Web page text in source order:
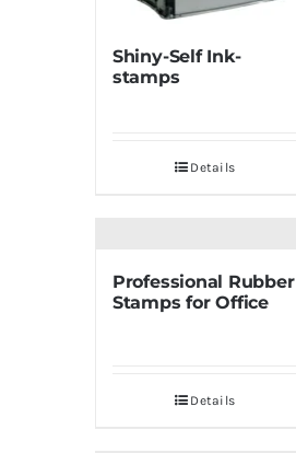
Shiny-Self Ink-
stamps
Details
Professional Rubber
Stamps for Office
Details